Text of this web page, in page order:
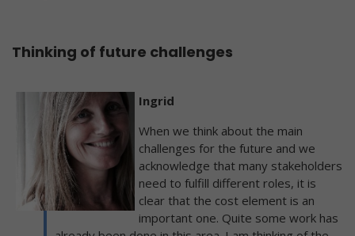
Thinking of future challenges
Ingrid
When we think about the main
challenges for the future and we
acknowledge that many stakeholders
need to fulfill different roles, it is
clear that the cost element is an
important one. Quite some work has